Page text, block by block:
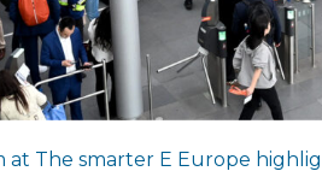
at The smarter E Europe